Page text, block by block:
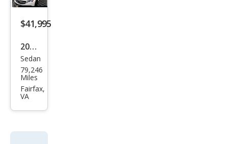
AM
G
CLS
63 S
$41,995
2017
Mer
ced
es-
CLS-
Sedan
79,246
Miles
Fairfax,
VA